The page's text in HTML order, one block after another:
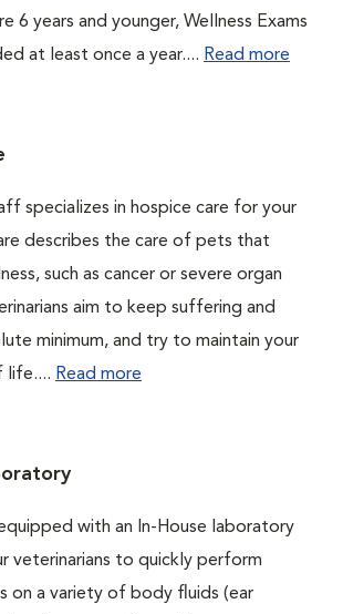
6 years and younger, Wellness Exams
at least once a year.... Read more
specializes in hospice care for your
describes the care of pets that
such as cancer or severe organ
aim to keep suffering and
minimum, and try to maintain your
life.... Read more
with an In-House laboratory
veterinarians to quickly perform
on a variety of body fluids (ear